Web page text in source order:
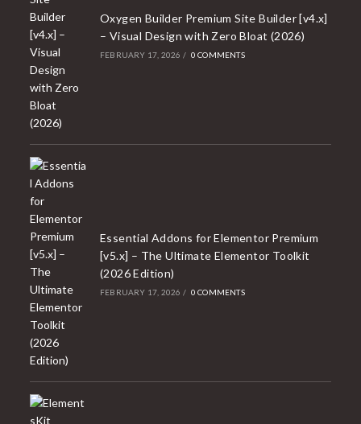
Oxygen Builder Premium Site Builder [v4.x]
– Visual Design with Zero Bloat (2026)
FEBRUARY 17, 2026 / 0 COMMENTS
Essential Addons for Elementor Premium
[v5.x] – The Ultimate Elementor Toolkit
(2026 Edition)
FEBRUARY 17, 2026 / 0 COMMENTS